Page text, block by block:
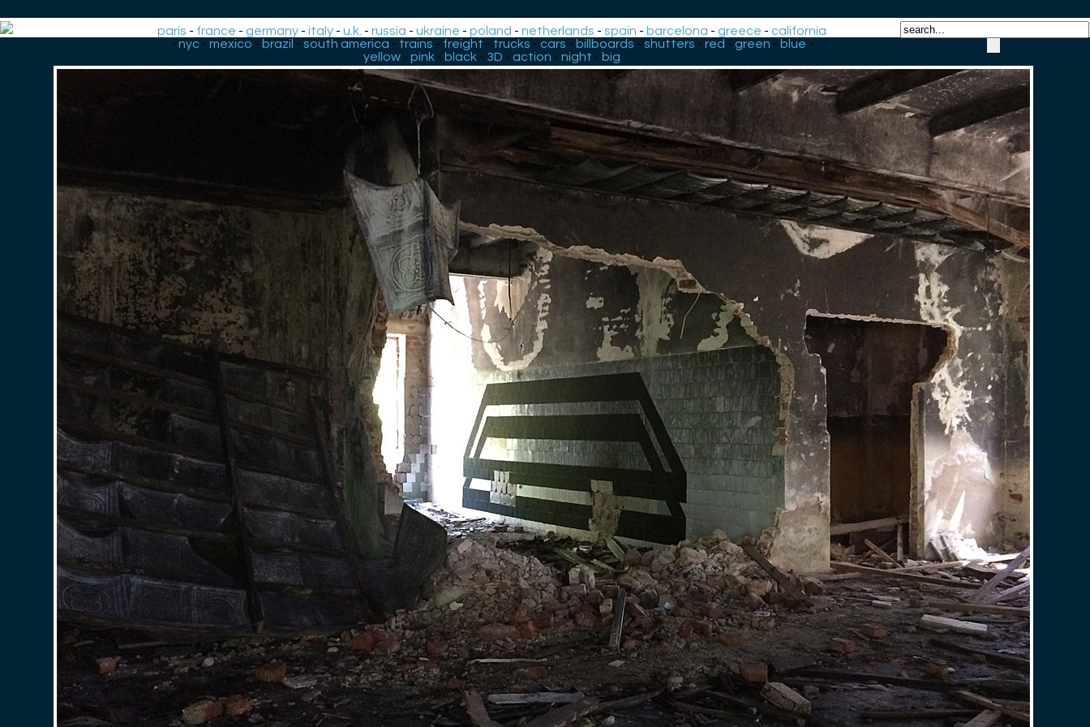
paris - france -germany -italy -u.k. -russia -ukraine -poland -netherlands -spain - barcelona -greece -california
- nyc- mexico - brazil - south america - trains - freight - trucks - cars - billboards - shutters - red - green - blue -
yellow -pink - black - 3D - action -night - big